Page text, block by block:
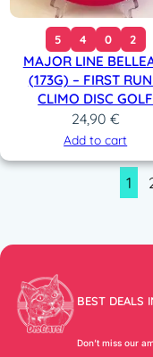
5 4 0 2
MAJOR LINE
(173G) – FIRST
CLIMO DISC GOLF
24,90 €
Add to cart
1
BEST DEALS
Don’t miss our